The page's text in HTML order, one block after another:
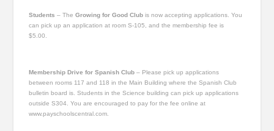
Students –TheGrowing for Good Club is now accepting applications. You
can pick up an application at room S-105, and the membership fee is
$5.00.
Membership Drive for Spanish Club – Please pick up applications
between rooms 117 and 118 in the Main Building where the Spanish Club
bulletin board is. Students in the Science building can pick up applications
outside S304. You are encouraged to pay for the fee online at
www.payschoolscentral.com.